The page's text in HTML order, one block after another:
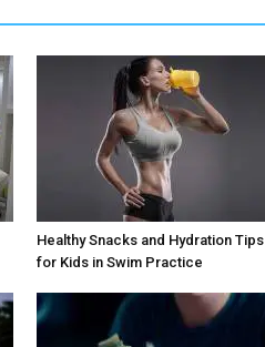
Healthy Snacks and Hydration Tips
for Kids in Swim Practice